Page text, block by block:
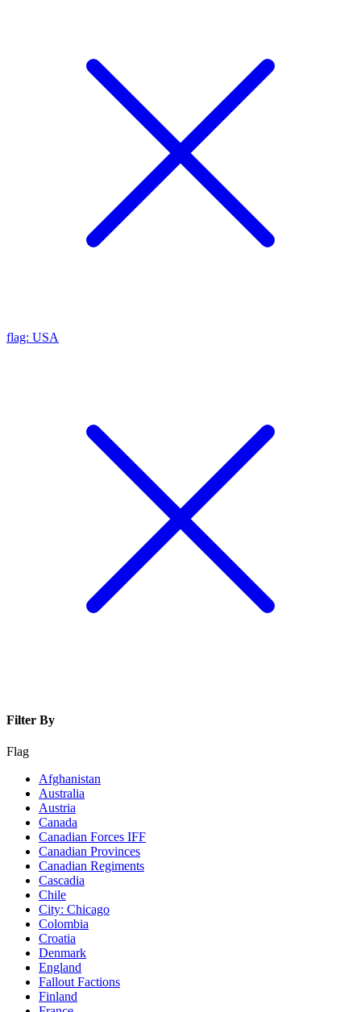
flag: USA
Filter By
Flag
Afghanistan
Australia
Austria
Canada
Canadian Forces IFF
Canadian Provinces
Canadian Regiments
Cascadia
Chile
City: Chicago
Colombia
Croatia
Denmark
England
Fallout Factions
Finland